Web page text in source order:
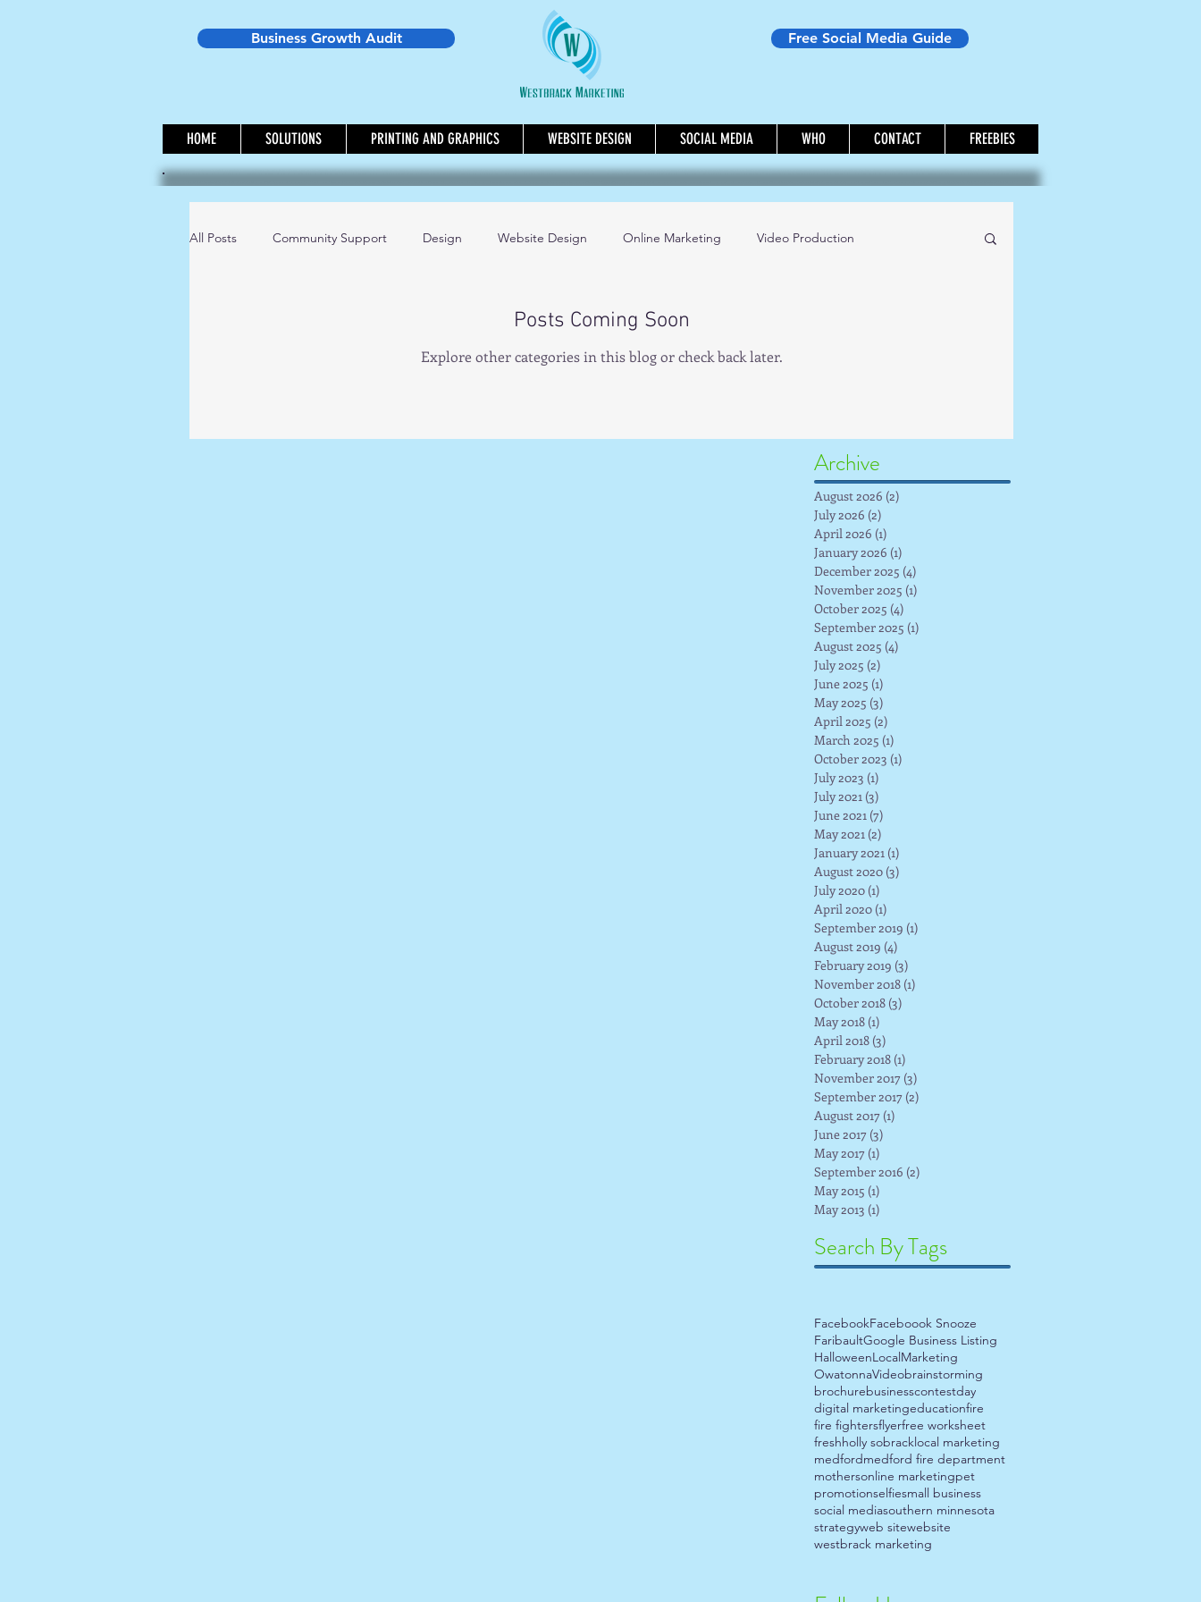
Business Growth Audit Free Social Media Guide
HOME SOLUTIONS PRINTING AND GRAPHICS WEBSITE DESIGN SOCIAL MEDIA WHO CONTACT FREEBIES
All Posts Community Support Design Website Design Online Marketing Video Production
Mindset Book of the Month
Posts Coming Soon
Explore other categories in this blog or check back later.
Archive
August 2026 (2)
July 2026 (2)
April 2026 (1)
January 2026 (1)
December 2025 (4)
November 2025 (1)
October 2025 (4)
September 2025 (1)
August 2025 (4)
July 2025 (2)
June 2025 (1)
May 2025 (3)
April 2025 (2)
March 2025 (1)
October 2023 (1)
July 2023 (1)
July 2021 (3)
June 2021 (7)
May 2021 (2)
January 2021 (1)
August 2020 (3)
July 2020 (1)
April 2020 (1)
September 2019 (1)
August 2019 (4)
February 2019 (3)
November 2018 (1)
October 2018 (3)
May 2018 (1)
April 2018 (3)
February 2018 (1)
November 2017 (3)
September 2017 (2)
August 2017 (1)
June 2017 (3)
May 2017 (1)
September 2016 (2)
May 2015 (1)
May 2013 (1)
Search By Tags
FacebookFaceboook Snooze
FaribaultGoogle Business Listing
HalloweenLocalMarketing
OwatonnaVideobrainstorming
brochurebusinesscontestday
digital marketingeducationfire
fire fightersflyerfree worksheet
freshholly sobracklocal marketing
medfordmedford fire department
mothersonline marketingpet
promotionselfiesmall business
social mediasouthern minnesota
strategyweb sitewebsite
westbrack marketing